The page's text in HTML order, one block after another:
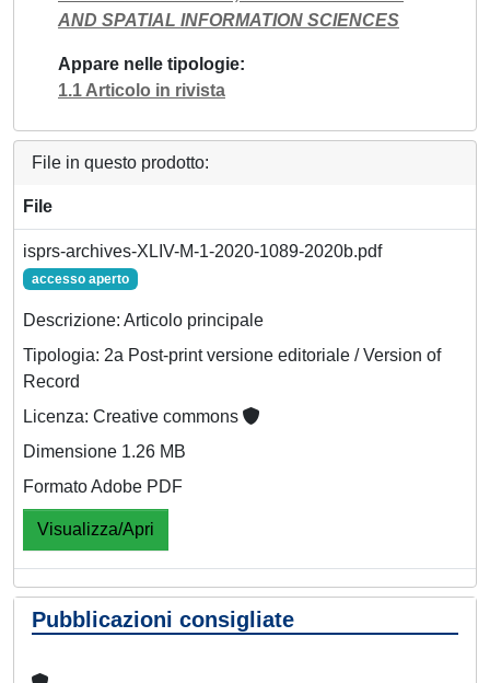
AND SPATIAL INFORMATION SCIENCES
Appare nelle tipologie
1.1 Articolo in rivista
File in questo prodotto:
File
isprs-archives-XLIV-M-1-2020-1089-2020b.pdf
accesso aperto
Descrizione: Articolo principale
Tipologia: 2a Post-print versione editoriale / Version of
Record
Licenza: Creative commons
Dimensione 1.26 MB
Formato Adobe PDF
Visualizza/Apri
Pubblicazioni consigliate